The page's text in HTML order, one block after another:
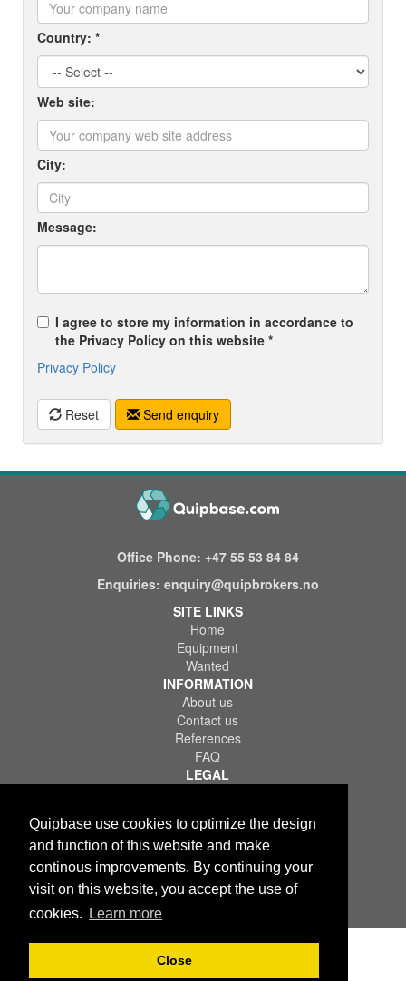
Quipbase use cookies to optimize the design
and function of this website and make
continous improvements. By continuing your
visit on this website, you accept the use of
cookies.
Learn more
Close
Country: *
Web site:
City:
Message:
I agree to store my information in accordance to
the Privacy Policy on this website *
Privacy Policy
Reset Send enquiry
Office Phone: +47 55 53 84 84
Enquiries: enquiry@quipbrokers.no
SITE LINKS
Home
Equipment
Wanted
INFORMATION
About us
Contact us
References
FAQ
LEGAL
Disclaimer
Copyright © 2026 Quips IT AS. All rights reserved.